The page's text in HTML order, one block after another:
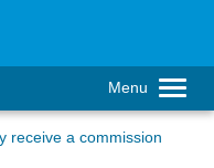
Menu
receive a commission